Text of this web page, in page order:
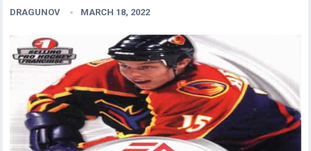
DRAGUNOV MARCH 18, 2022